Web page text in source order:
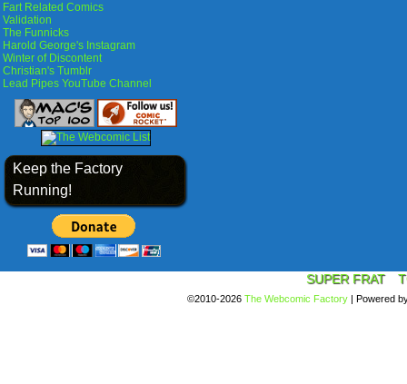
Fart Related Comics
Validation
The Funnicks
Harold George's Instagram
Winter of Discontent
Christian's Tumblr
Lead Pipes YouTube Channel
Keep the Factory
Running!
SUPER FRAT
©2010-2026 The Webcomic Factory | Powered